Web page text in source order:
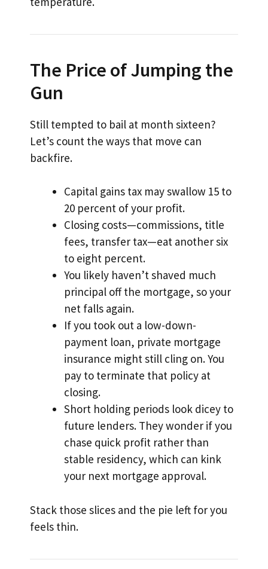
The Price of Jumping the
Gun
Still tempted to bail at month sixteen?
Let’s count the ways that move can
backfire.
Capital gains tax may swallow 15 to
20 percent of your profit.
Closing costs—commissions, title
fees, transfer tax—eat another six
to eight percent.
You likely haven’t shaved much
principal off the mortgage, so your
net falls again.
If you took out a low-down-
payment loan, private mortgage
insurance might still cling on. You
pay to terminate that policy at
closing.
Short holding periods look dicey to
future lenders. They wonder if you
chase quick profit rather than
stable residency, which can kink
your next mortgage approval.
Stack those slices and the pie left for you
feels thin.